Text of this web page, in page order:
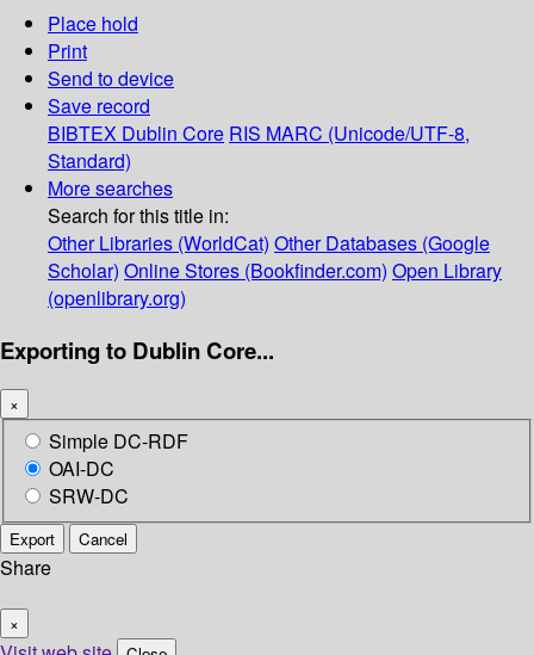
Place hold
Print
Send to device
Save record
BIBTEX Dublin Core RIS MARC (Unicode/UTF-8,
Standard)
More searches
Search for this title in:
Other Libraries (WorldCat) Other Databases (Google
Scholar) Online Stores (Bookfinder.com) Open Library
(openlibrary.org)
Exporting to Dublin Core...
×
Simple DC-RDF
OAI-DC
SRW-DC
Export Cancel
Share
×